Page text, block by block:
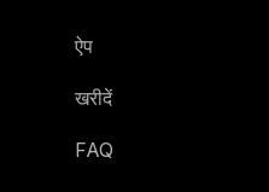
ऐप
खरीदें
FAQ